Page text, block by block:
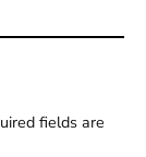
fields are